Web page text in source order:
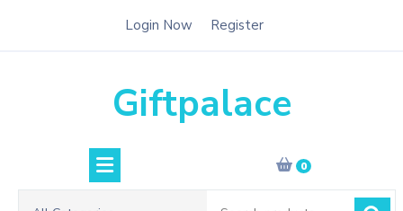
Login Now Register
Giftpalace
0